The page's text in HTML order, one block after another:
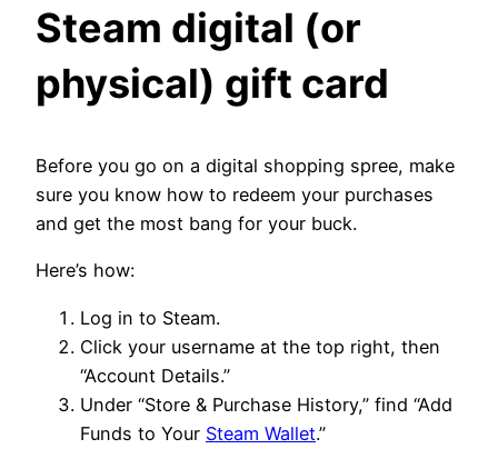
Steam digital (or
physical) gift card
Before you go on a digital shopping spree, make
sure you know how to redeem your purchases
and get the most bang for your buck.
Here’s how:
Log in to Steam.
Click your username at the top right, then
“Account Details.”
Under “Store & Purchase History,” find “Add
Funds to Your Steam Wallet.”